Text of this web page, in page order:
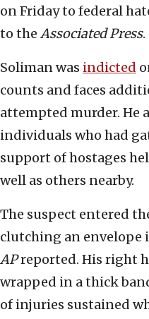
on Friday to federal
to the Associated Press.
Soliman was indicted
counts and faces
attempted murder.
individuals who had
support of hostages
well as others nearby.
The suspect entered
clutching an envelope
APreported. His right
wrapped in a thick
of injuries sustained